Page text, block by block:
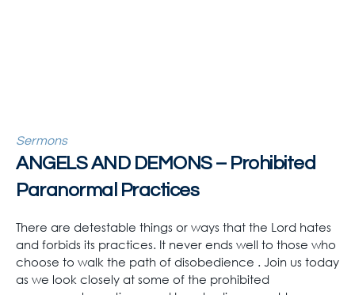
Sermons
ANGELS AND DEMONS – Prohibited
Paranormal Practices
There are detestable things or ways that the Lord hates
and forbids its practices. It never ends well to those who
choose to walk the path of disobedience . Join us today
as we look closely at some of the prohibited